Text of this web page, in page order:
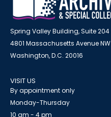
Spring Valley Building, Suite 204
4801 Massachusetts Avenue NW
Washington, D.C. 20016
VISIT US
By appointment only
Monday-Thursday
10 am - 4 pm